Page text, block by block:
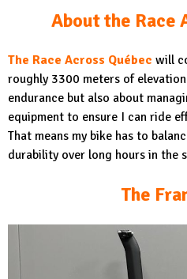
About the Race
The Race Across Québec will
roughly 3300 meters of
endurance but also about
equipment to ensure I can ride
That means my bike has to
durability over long hours in the
The